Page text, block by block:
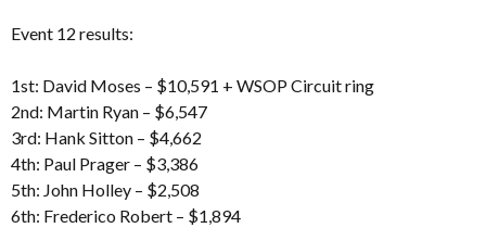
Event 12 results:
1st: David Moses – $10,591 + WSOP Circuit ring
2nd: Martin Ryan – $6,547
3rd: Hank Sitton – $4,662
4th: Paul Prager – $3,386
5th: John Holley – $2,508
6th: Frederico Robert – $1,894